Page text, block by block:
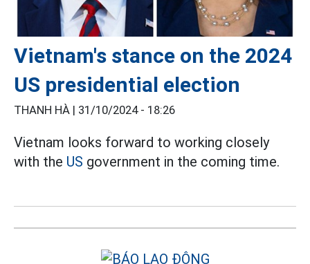
Vietnam's stance on the 2024
US presidential election
THANH HÀ | 31/10/2024 - 18:26
Vietnam looks forward to working closely
with the US government in the coming time.